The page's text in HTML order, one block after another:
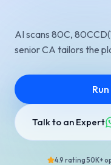
AI scans 80C,
senior CA tailors the
Talk to an Expert
4.9 rating 50K+